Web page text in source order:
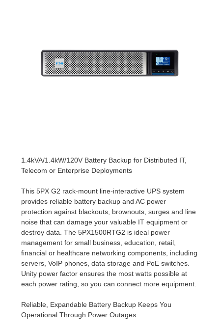
1.4kVA/1.4kW/120V Battery Backup for Distributed IT,
Telecom or Enterprise Deployments
This 5PX G2 rack-mount line-interactive UPS system
provides reliable battery backup and AC power
protection against blackouts, brownouts, surges and line
noise that can damage your valuable IT equipment or
destroy data. The 5PX1500RTG2 is ideal power
management for small business, education, retail,
financial or healthcare networking components, including
servers, VoIP phones, data storage and PoE switches.
Unity power factor ensures the most watts possible at
each power rating, so you can connect more equipment.
Reliable, Expandable Battery Backup Keeps You
Operational Through Power Outages